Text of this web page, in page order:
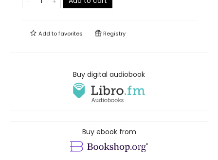
Add tofavorites Registry
Buy digital audiobook
Buy ebook from